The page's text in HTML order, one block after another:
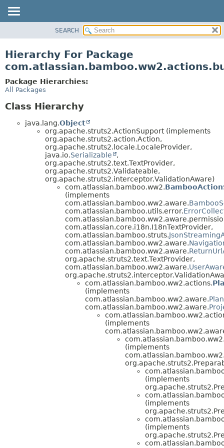
CLASS
TREE
DEPRECATED
SEARCH
Hierarchy For Package
Package Hierarchies:
All Packages
Class Hierarchy
java.lang.Object
org.apache.struts2.ActionSupport (implements
org.apache.struts2.action.Action,
org.apache.struts2.locale.LocaleProvider,
java.io.Serializable
,
org.apache.struts2.text.TextProvider,
org.apache.struts2.Validateable,
org.apache.struts2.interceptor.ValidationAware)
com.atlassian.bamboo.ww2.
(implements
com.atlassian.bamboo.ww2.aware.
com.atlassian.bamboo.utils.error.
com.atlassian.core.i18n.I18nTextProvider,
com.atlassian.bamboo.struts.
com.atlassian.bamboo.ww2.aware.
com.atlassian.bamboo.ww2.aware.
org.apache.struts2.text.TextProvider,
com.atlassian.bamboo.ww2.aware.
com.atlassian.bamboo.ww2.actions.
(implements
com.atlassian.bamboo.ww2.aware.
com.atlassian.bamboo.ww2.aware.
(implements
(implements
(implements
(implements
(implements